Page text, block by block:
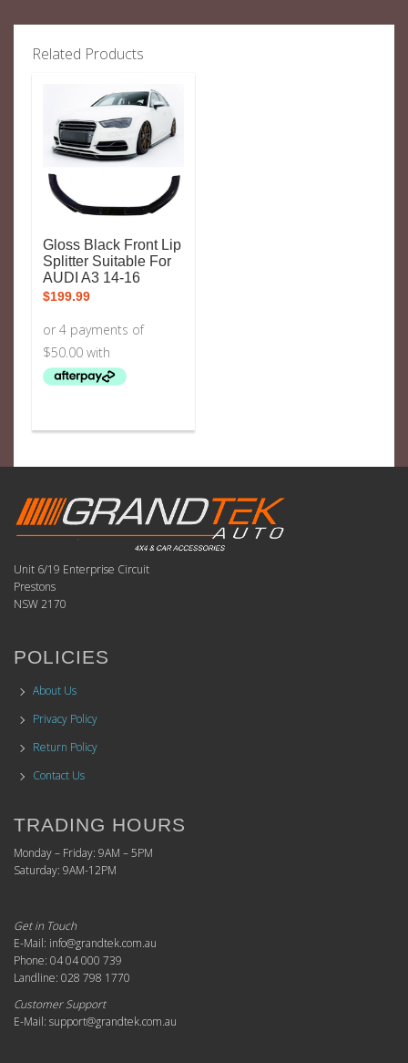
Related Products
Gloss Black Front Lip
Splitter Suitable For
AUDI A3 14-16
$199.99
Unit 6/19 Enterprise Circuit
Prestons
NSW 2170
POLICIES
About Us
Privacy Policy
Return Policy
Contact Us
TRADING HOURS
Monday – Friday: 9AM – 5PM
Saturday: 9AM-12PM
Get in Touch
E-Mail: info@grandtek.com.au
Phone: 04 04 000 739
Landline: 028 798 1770
Customer Support
E-Mail: support@grandtek.com.au